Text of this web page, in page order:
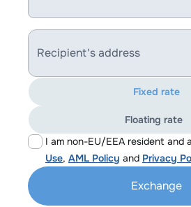
Recipient's address
I am non-EU/EEA resident and
Use, AML Policy and Privacy
Fixed rate
Floating rate
Exchange